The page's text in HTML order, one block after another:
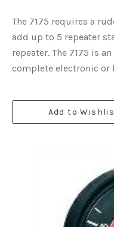
The 7175 requires a
add up to 5 repeater
repeater. The 7175 is
complete electronic or
Add to